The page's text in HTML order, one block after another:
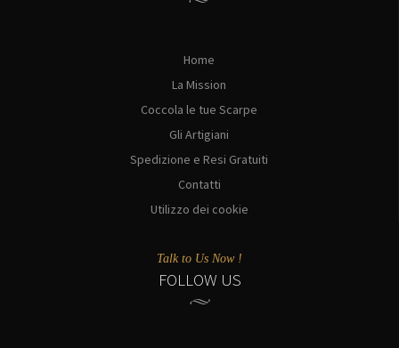
Home
La Mission
Coccola le tue Scarpe
Gli Artigiani
Spedizione e Resi Gratuiti
Contatti
Utilizzo dei cookie
Talk to Us Now !
FOLLOW US